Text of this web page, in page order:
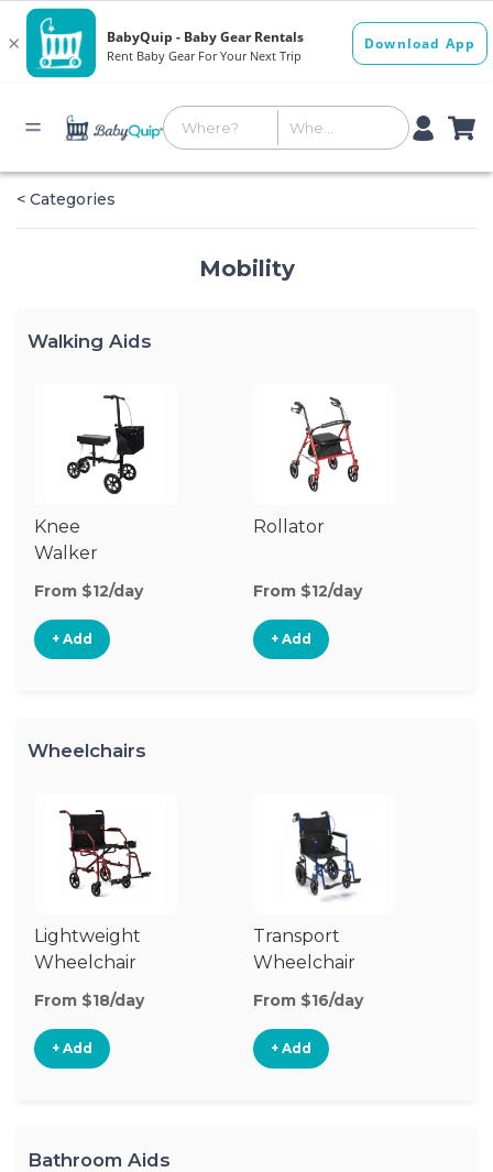
< Categories
Mobility
Walking Aids
Knee
Walker
From $12/day
+ Add
Rollator
From $12/day
+ Add
Wheelchairs
Lightweight
Wheelchair
From $18/day
+ Add
Transport
Wheelchair
From $16/day
+ Add
Bathroom Aids